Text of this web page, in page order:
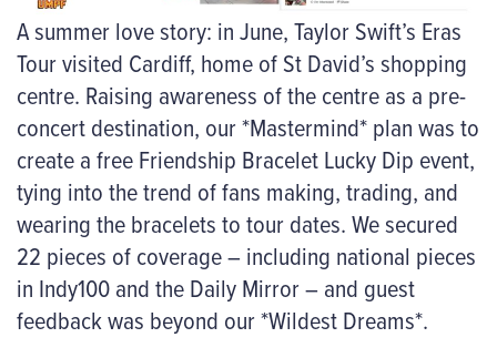
A summer love story: in June, Taylor Swift’s Eras
Tour visited Cardiff, home of St David’s shopping
centre. Raising awareness of the centre as a pre-
concert destination, our *Mastermind* plan was to
create a free Friendship Bracelet Lucky Dip event,
tying into the trend of fans making, trading, and
wearing the bracelets to tour dates. We secured
22 pieces of coverage – including national pieces
in Indy100 and the Daily Mirror – and guest
feedback was beyond our *Wildest Dreams*.